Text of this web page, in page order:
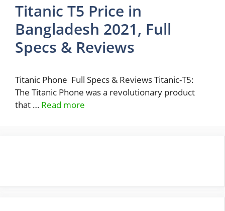
Titanic T5 Price in
Bangladesh 2021, Full
Specs & Reviews
Titanic Phone Full Specs & Reviews Titanic-T5:
The Titanic Phone was a revolutionary product
that … Read more